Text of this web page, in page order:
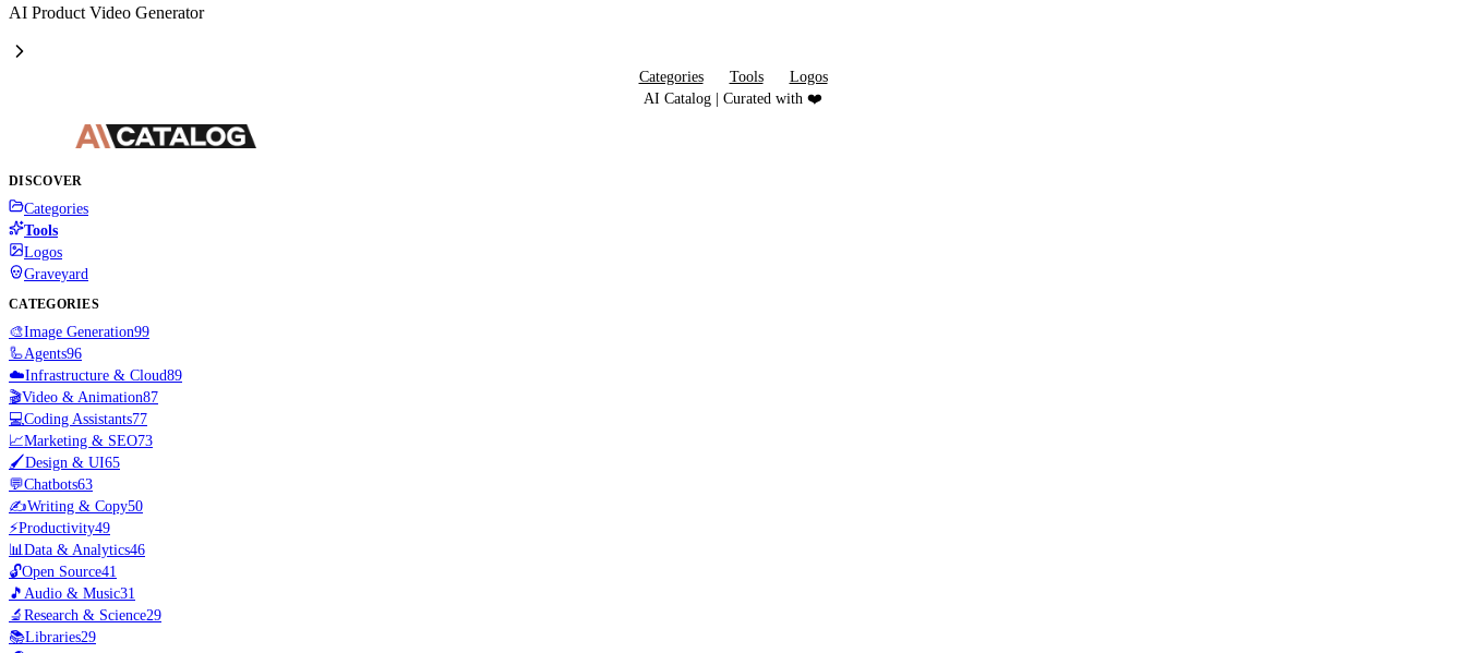
AI Product Video Generator
Categories Tools
Logos
AI Catalog | Curated with ❤️
DISCOVER
Categories
Tools
Logos
Graveyard
CATEGORIES
🎨Image Generation99
🦾Agents96
☁️Infrastructure & Cloud89
🎬Video & Animation87
💻Coding Assistants77
📈Marketing & SEO73
🖌️Design & UI65
💬Chatbots63
✍️Writing & Copy50
⚡Productivity49
📊 Data & Analytics46
🔓Open Source41
🎵 Audio & Music31
🔬 Research & Science29
📚Libraries29